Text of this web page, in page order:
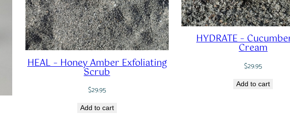
HEAL – Honey Amber Exfoliating
Scrub
$29.95
Add to cart
HYDRATE –
Cream
$29.95
Add to cart